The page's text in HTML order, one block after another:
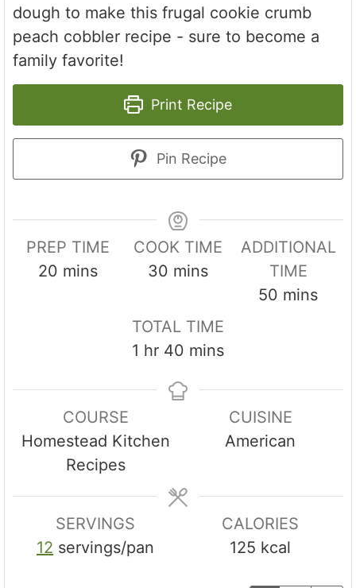
dough to make this frugal cookie crumb
peach cobbler recipe - sure to become a
family favorite!
Print Recipe
Pin Recipe
PREP TIME
20m
e
s
mins
COOK TIME
30 m
n
u
e
mins
ADDITIONAL
TIME
50 m
t
e
s
mins
TOTAL TIME
1 hhr 40 m
n
s
mins
COURSE
Homestead Kitchen
Recipes
CUISINE
American
SERVINGS
12 servings/pan
CALORIES
125 kcal